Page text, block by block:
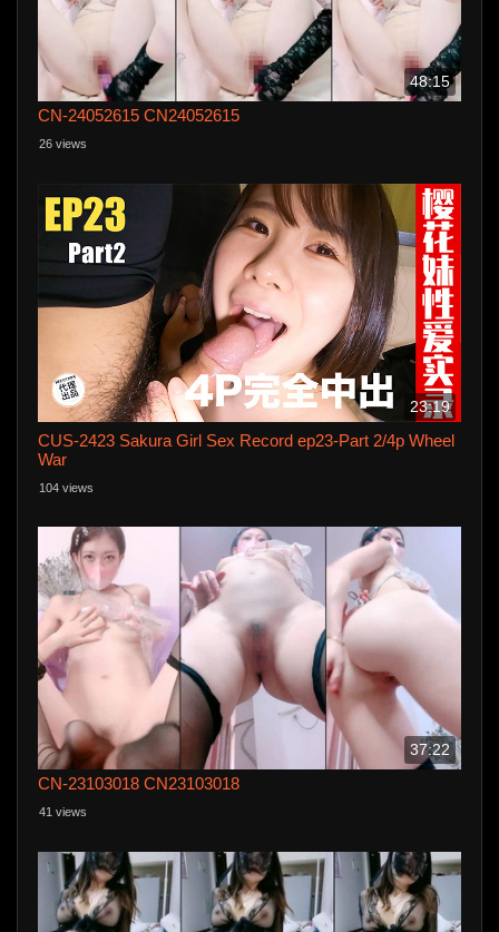
48:15
CN-24052615 CN24052615
26 views
23:19
CUS-2423 Sakura Girl Sex Record ep23-Part 2/4p Wheel
War
104 views
37:22
CN-23103018 CN23103018
41 views